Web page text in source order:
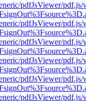
pdfJsViewer/
pdfJsViewer/
pdfJsViewer/
pdfJsViewer/
pdfJsViewer/
pdfJsViewer/